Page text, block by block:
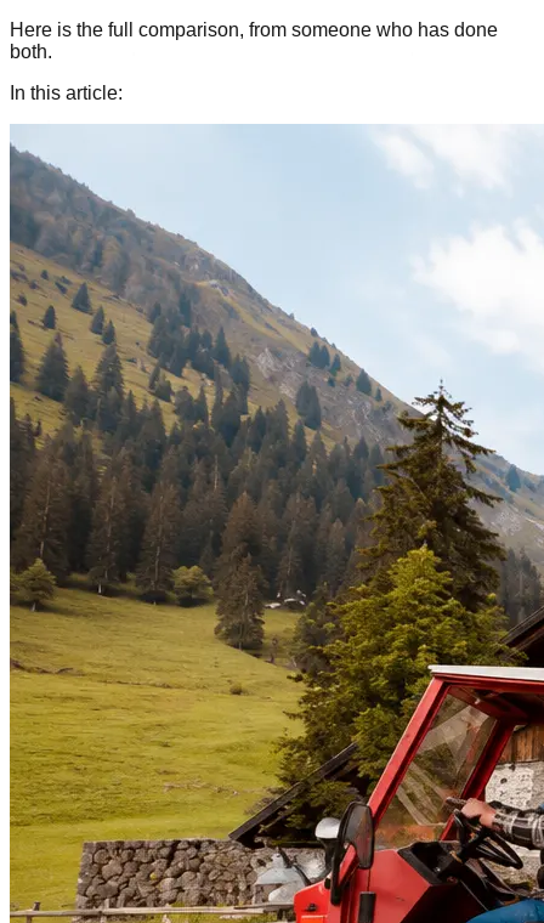
Here is the full comparison, from someone who has done
both.
In this article: